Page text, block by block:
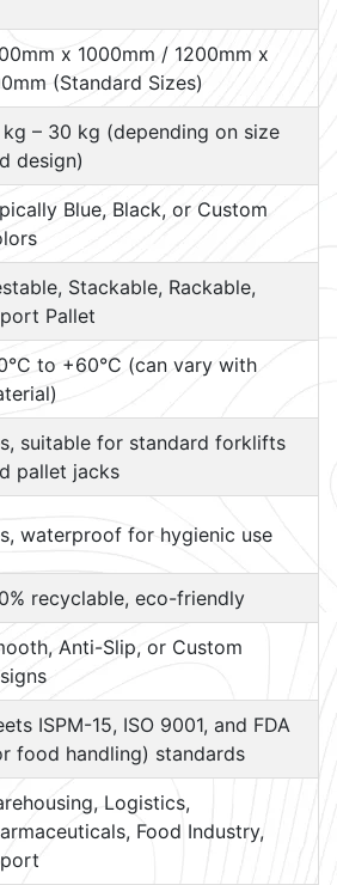
x 1000mm / 1200mm x
(Standard Sizes)
kg – 30 kg (depending on size
design)
Blue, Black, or Custom
Stackable, Rackable,
Pallet
to +60°C (can vary with
suitable for standard forklifts
pallet jacks
waterproof for hygienic use
recyclable, eco-friendly
Anti-Slip, or Custom
ISPM-15, ISO 9001, and FDA
food handling) standards
Logistics,
Food Industry,